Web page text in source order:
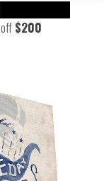
off $200